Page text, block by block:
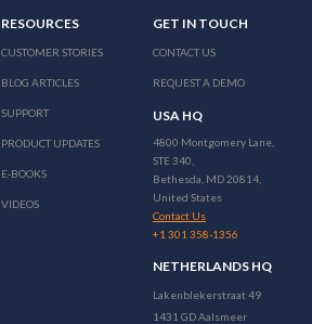
RESOURCES
CUSTOMER STORIES
BLOG ARTICLES
SUPPORT
PRODUCT UPDATES
E-BOOKS
VIDEOS
GET IN TOUCH
CONTACT US
REQUEST A DEMO
USA HQ
4800 Montgomery Lane,
STE 340,
Bethesda, MD 20814,
United States
Contact Us
+1 301 358-1356
NETHERLANDS HQ
Lakenblekerstraat 49
1431 GD Aalsmeer